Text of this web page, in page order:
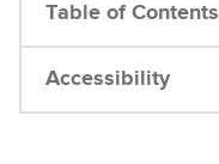
Table of Contents
Accessibility